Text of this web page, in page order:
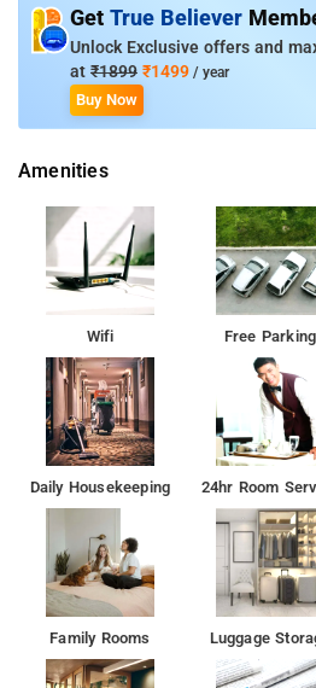
Get True Believer
Unlock Exclusive offers and
at ₹1899 ₹1499 / year
Buy Now
Amenities
Wifi Free Parking
Daily Housekeeping 24hr Room
Family Rooms Luggage